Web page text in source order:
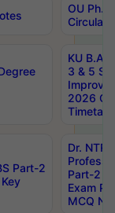
OU
Circulars
KU B.A
3 & 5
2026
Part-2
Dr.
Part-2
Exam
MCQ